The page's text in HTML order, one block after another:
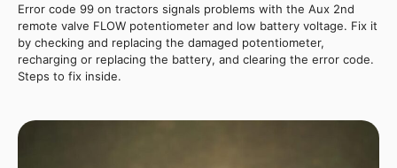
Error code 99 on tractors signals problems with the Aux 2nd
remote valve FLOW potentiometer and low battery voltage. Fix it
by checking and replacing the damaged potentiometer,
recharging or replacing the battery, and clearing the error code.
Steps to fix inside.